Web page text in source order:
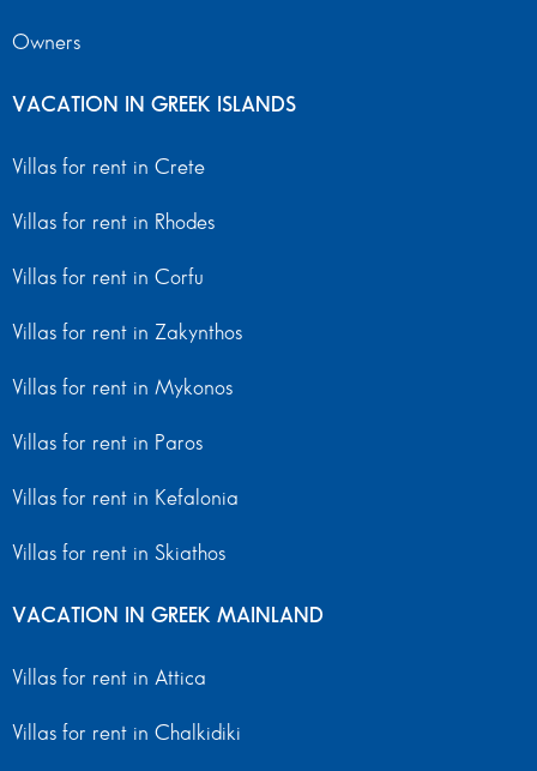
Owners
VACATION IN GREEK ISLANDS
Villas for rent in Crete
Villas for rent in Rhodes
Villas for rent in Corfu
Villas for rent in Zakynthos
Villas for rent in Mykonos
Villas for rent in Paros
Villas for rent in Kefalonia
Villas for rent in Skiathos
VACATION IN GREEK MAINLAND
Villas for rent in Attica
Villas for rent in Chalkidiki